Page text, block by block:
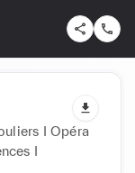
I Opéra
I